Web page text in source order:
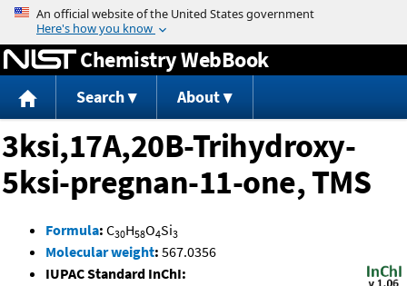
Jump to content
Chemistry WebBook
Search About
3ksi,17A,20B-Trihydroxy-
5ksi-pregnan-11-one, TMS
Formula: C30H58O4Si3
Molecular weight: 567.0356
IUPAC Standard InChI: